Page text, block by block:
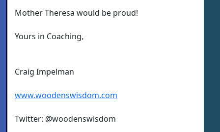
Mother Theresa would be proud!
Yours in Coaching,
Craig Impelman
www.woodenswisdom.com
Twitter: @woodenswisdom